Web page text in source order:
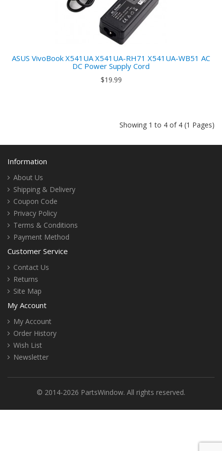
ASUS VivoBook X541UA X541UA-RH71 X541UA-WB51 AC
DC Power Supply Cord
$19.99
Showing 1 to 4 of 4 (1 Pages)
Information
About Us
Shipping & Delivery
Coupon Code
Privacy Policy
Terms & Conditions
Payment Method
Customer Service
Contact Us
Returns
Site Map
My Account
My Account
Order History
Wish List
Newsletter
© 2014-2026 PartsWindow. All rights reserved.